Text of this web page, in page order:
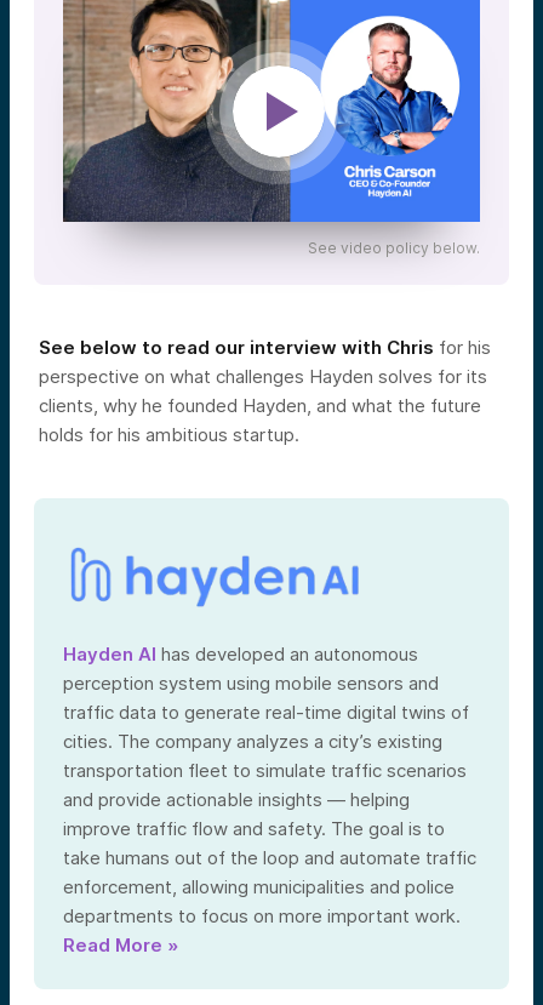
See video policy below.
See below to read our interview with Chris for his
perspective on what challenges Hayden solves for its
clients, why he founded Hayden, and what the future
holds for his ambitious startup.
Hayden AI has developed an autonomous
perception system using mobile sensors and
traffic data to generate real-time digital twins of
cities. The company analyzes a city’s existing
transportation fleet to simulate traffic scenarios
and provide actionable insights — helping
improve traffic flow and safety. The goal is to
take humans out of the loop and automate traffic
enforcement, allowing municipalities and police
departments to focus on more important work.
Read More »